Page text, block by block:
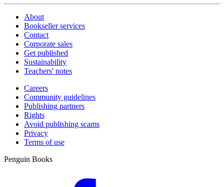
About
Bookseller services
Contact
Corporate sales
Get published
Sustainability
Teachers' notes
Careers
Community guidelines
Publishing partners
Rights
Avoid publishing scams
Privacy
Terms of use
Penguin Books